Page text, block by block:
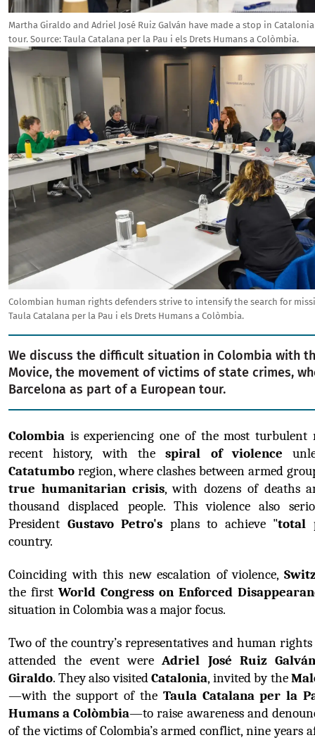
Martha Giraldo and Adriel José Ruiz Galván have made a stop in
tour. Source: Taula Catalana per la Pau i els Drets Humans a Colòmbia.
Image
Colombian human rights defenders strive to intensify the search for
Taula Catalana per la Pau i els Drets Humans a Colòmbia.
We discuss the difficult situation in Colombia with
Movice, the movement of victims of state crimes,
Barcelona as part of a European tour.
Colombia is experiencing one of the most turbulent
recent history, with the spiral of violence
Catatumbo region, where clashes between armed
true humanitarian crisis, with dozens of deaths
thousand displaced people. This violence also
President Gustavo Petro's plans to achieve "total
country.
Coinciding with this new escalation of violence,
the first World Congress on Enforced
situation in Colombia was a major focus.
Two of the country’s representatives and human
attended the event were Adriel José Ruiz
Giraldo. They also visited Catalonia, invited by the
—with the support of the Taula Catalana per la
Humans a Colòmbia—to raise awareness and
of the victims of Colombia’s armed conflict, nine years